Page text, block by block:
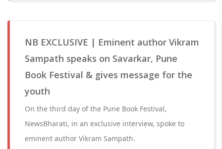
NB EXCLUSIVE | Eminent author Vikram
Sampath speaks on Savarkar, Pune
Book Festival & gives message for the
youth
On the third day of the Pune Book Festival,
NewsBharati, in an exclusive interview, spoke to
eminent author Vikram Sampath.